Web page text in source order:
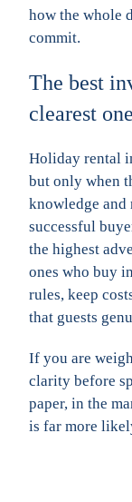
how the whole
commit.
The best
clearest one
Holiday rental
but only when
knowledge and
successful
the highest
ones who buy
rules, keep
that guests
If you are
clarity before
paper, in the
is far more